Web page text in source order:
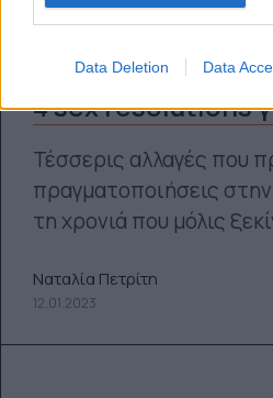
Data Deletion Data
4 sex resolutions
Τέσσερις αλλαγές που
πραγματοποιήσεις
τη χρονιά που μόλις
Ναταλία Πετρίτη
12.01.2023